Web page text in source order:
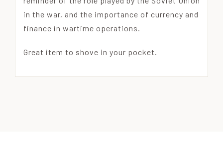
in the war, and the importance of currency and
finance in wartime operations.
Great item to shove in your pocket.